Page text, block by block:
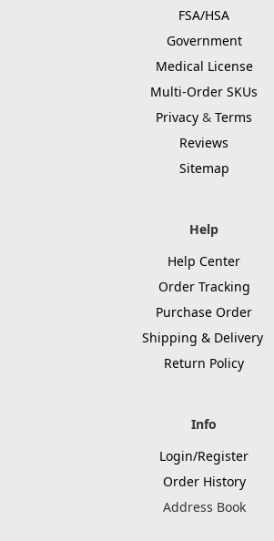
FSA/HSA
Government
Medical License
Multi-Order SKUs
Privacy & Terms
Reviews
Sitemap
Help
Help Center
Order Tracking
Purchase Order
Shipping & Delivery
Return Policy
Info
Login/Register
Order History
Address Book